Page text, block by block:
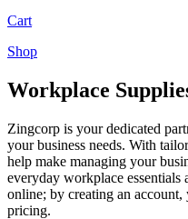
Cart
Shop
Workplace
Zingcorp is your dedicated
your business needs. With
help make managing your
everyday workplace essentials
online; by creating an account,
pricing.